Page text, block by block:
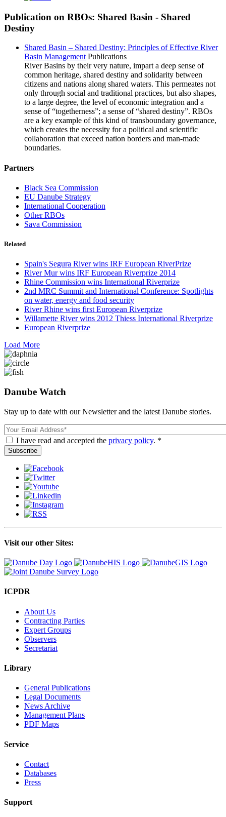
Publication on RBOs: Shared Basin - Shared
Destiny
Shared Basin – Shared Destiny: Principles of Effective River
Basin Management Publications
River Basins by their very nature, impart a deep sense of
common heritage, shared destiny and solidarity between
citizens and nations along shared waters. This permeates not
only through social and traditional practices, but also shapes,
to a large degree, the level of economic integration and a
sense of “togetherness”; a sense of “shared destiny”. RBOs
are a key example of this kind of transboundary governance,
which creates the necessity for a political and scientific
collaboration that exceed nation borders and man-made
boundaries.
Partners
Black Sea Commission
EU Danube Strategy
International Cooperation
Other RBOs
Sava Commission
Related
Spain's Segura River wins IRF European RiverPrize
River Mur wins IRF European Riverprize 2014
Rhine Commission wins International Riverprize
2nd MRC Summit and International Conference: Spotlights
on water, energy and food security
River Rhine wins first European Riverprize
Willamette River wins 2012 Thiess International Riverprize
European Riverprize
Load More
Danube Watch
Stay up to date with our Newsletter and the latest Danube stories.
Email
I have read and accepted the privacy policy. *
Visit our other Sites:
ICPDR
About Us
Contracting Parties
Expert Groups
Observers
Secretariat
Library
General Publications
Legal Documents
News Archive
Management Plans
PDF Maps
Service
Contact
Databases
Press
Support